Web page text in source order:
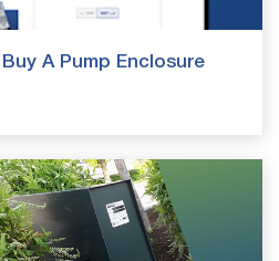
A Pump Enclosure